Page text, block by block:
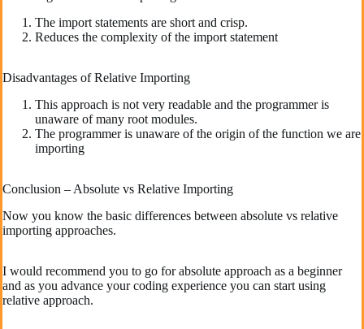
The import statements are short and crisp.
Reduces the complexity of the import statement
Disadvantages of Relative Importing
This approach is not very readable and the programmer is
unaware of many root modules.
The programmer is unaware of the origin of the function we are
importing
Conclusion – Absolute vs Relative Importing
Now you know the basic differences between absolute vs relative
importing approaches.
I would recommend you to go for absolute approach as a beginner
and as you advance your coding experience you can start using
relative approach.